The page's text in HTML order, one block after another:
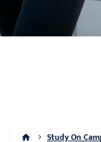
Study On